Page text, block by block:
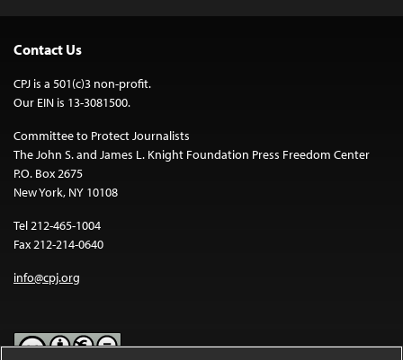
Contact Us
CPJ is a 501(c)3 non-profit.
Our EIN is 13-3081500.
Committee to Protect Journalists
The John S. and James L. Knight Foundation Press Freedom Center
P.O. Box 2675
New York, NY 10108
Tel 212-465-1004
Fax 212-214-0640
info@cpj.org